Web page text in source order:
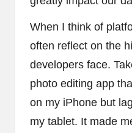
When I think of
often reflect on the
developers face.
photo editing app
on my iPhone but
my tablet. It made